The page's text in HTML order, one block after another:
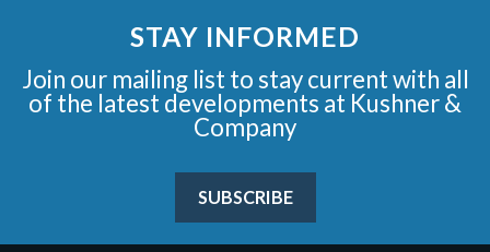
STAY INFORMED
Join our mailing list to stay current with all
of the latest developments at Kushner &
Company
SUBSCRIBE